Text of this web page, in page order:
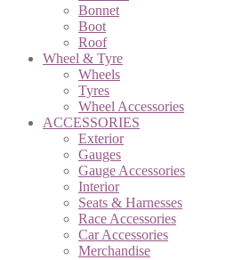
Bonnet
Boot
Roof
Wheel & Tyre
Wheels
Tyres
Wheel Accessories
ACCESSORIES
Exterior
Gauges
Gauge Accessories
Interior
Seats & Harnesses
Race Accessories
Car Accessories
Merchandise